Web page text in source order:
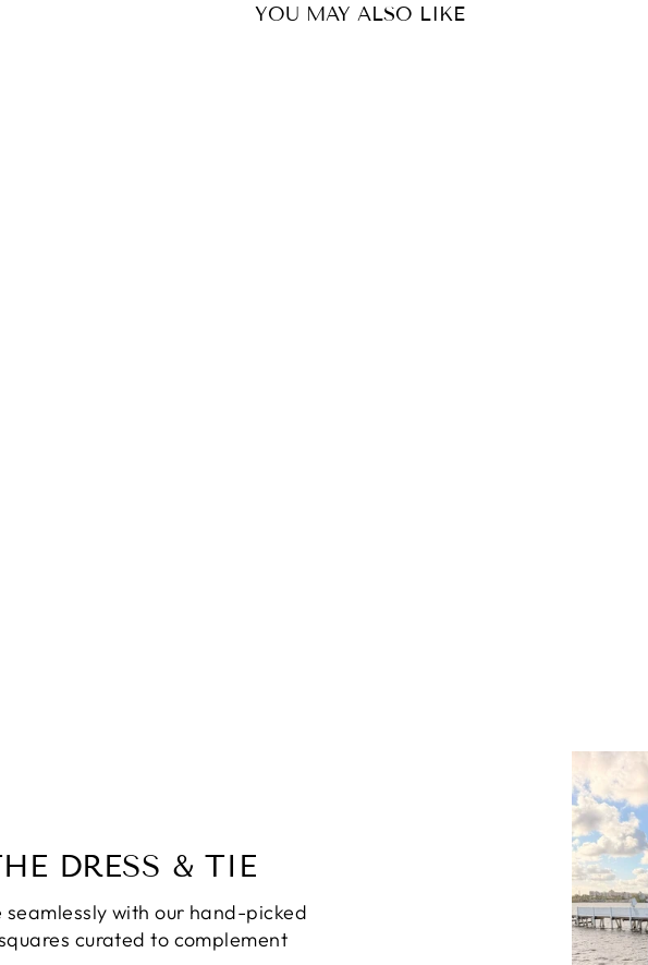
YOU MAY ALSO LIKE
DRESS & TIE
seamlessly with our hand-picked
curated to complement